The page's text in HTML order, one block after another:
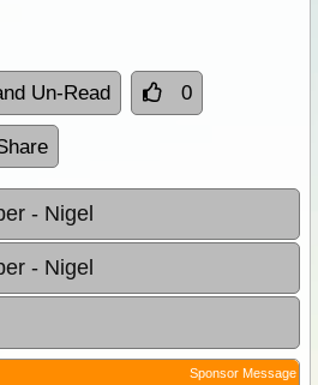
Un-Read 0
- Nigel
- Nigel
Sponsor Message